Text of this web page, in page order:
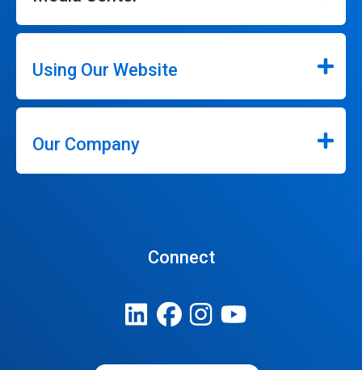
Using Our Website
Our Company
Connect